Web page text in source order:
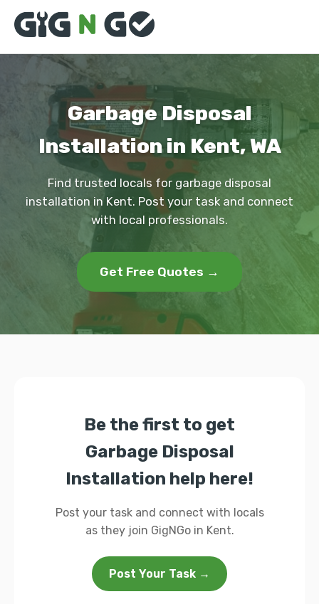
Garbage Disposal
Installation in Kent, WA
Find trusted locals for garbage disposal
installation in Kent. Post your task and connect
with local professionals.
Get Free Quotes →
Be the first to get
Garbage Disposal
Installation help here!
Post your task and connect with locals
as they join GigNGo in Kent.
Post Your Task →